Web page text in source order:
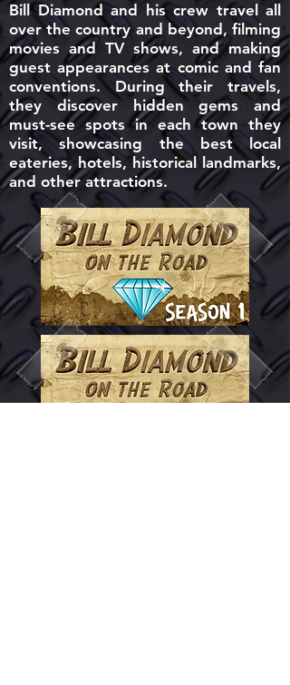
Bill Diamond and his crew travel all
over the country and beyond, filming
movies and TV shows, and making
guest appearances at comic and fan
conventions. During their travels,
they discover hidden gems and
must-see spots in each town they
visit, showcasing the best local
eateries, hotels, historical landmarks,
and other attractions.